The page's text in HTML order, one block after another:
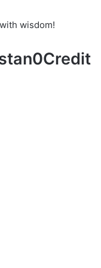
wisdom!